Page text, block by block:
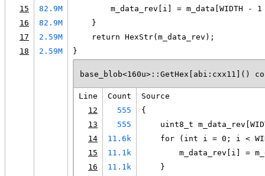
15
82.9M
m_data_rev[i] = m_data[WIDTH - 1
16
82.9M
    }
17
2.59M
    return HexStr(m_data_rev);
18
2.59M }
base_blob<160u>::GetHex[abi:cxx11]()
Line Count
Source
12
555
{
13
555
uint8_t
14
11.6k
for (int i = 0; i <
15
11.1k
m_data_rev[i] =
16
11.1k
    }